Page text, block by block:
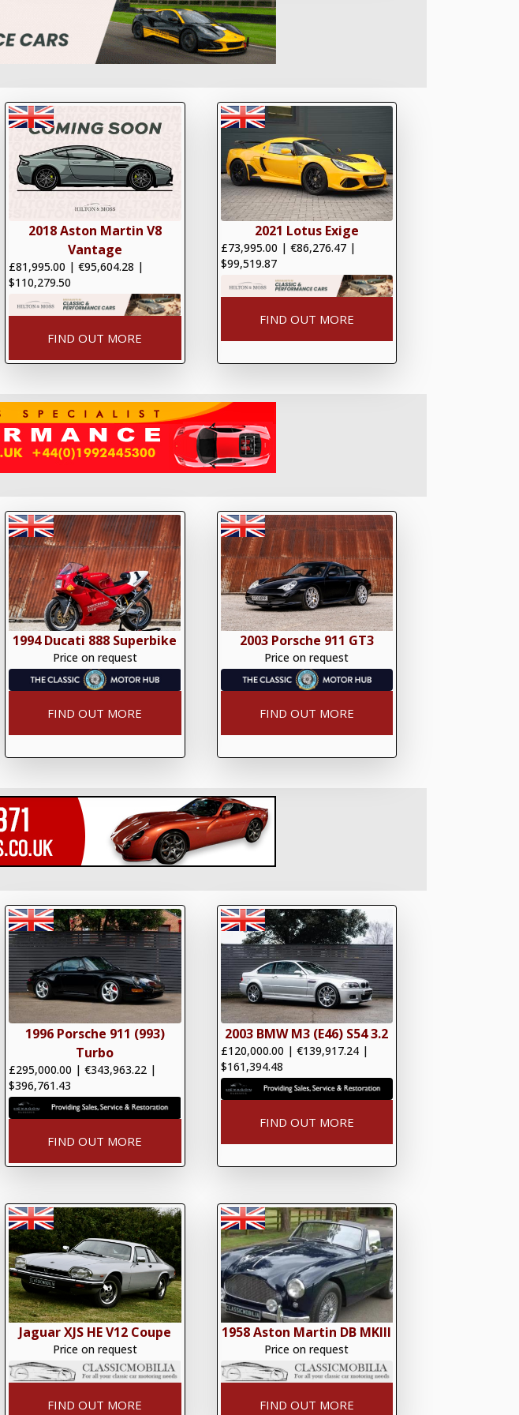
2018 Aston Martin V8
Vantage
£81,995.00 | €95,604.28 |
$110,279.50
FIND OUT MORE
2021 Lotus Exige
£73,995.00 | €86,276.47|
$99,519.87
FIND OUT MORE
1994 Ducati 888 Superbike
Price on request
FIND OUT MORE
2003 Porsche 911 GT3
Price on request
FIND OUT MORE
1996 Porsche 911 (993)
Turbo
£295,000.00 | €343,963.22 |
$396,761.43
FIND OUT MORE
2003 BMW M3 (E46) S54 3.2
£120,000.00 | €139,917.24|
$161,394.48
FIND OUT MORE
Jaguar XJS HE V12 Coupe
Price on request
FIND OUT MORE
1958 Aston Martin DB MKlll
Price on request
FIND OUT MORE